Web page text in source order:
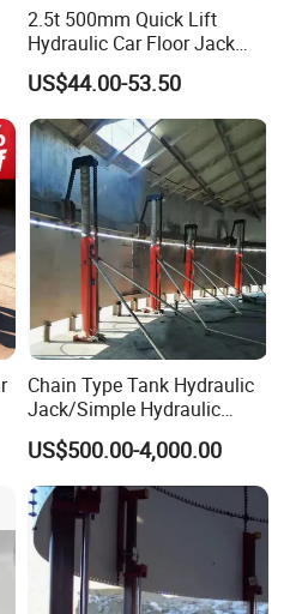
2.5t 500mm Quick Lift
Hydraulic Car Floor Jack
(38401003)
US$44.00-53.50
Chain Type Tank Hydraulic
Jack/Simple Hydraulic
Lifting Jacking System for
Tank Fabrication/Automatic
Top-to-Bottom Tank
Construction Hydraulic Jack
in Stock
US$500.00-4,000.00